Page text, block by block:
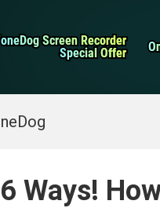
Screen Recorder
Screen Recorder
Special Offer
Special Offer
May Need:
6 Ways!